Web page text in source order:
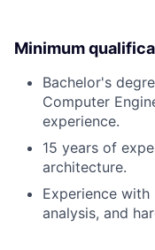
Minimum
Bachelor's
Computer
experience.
15 years of
architecture.
Experience
analysis, and